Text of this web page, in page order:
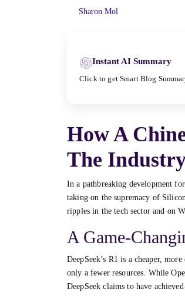
Sharon Mol
Instant AI Summary
Click to get Smart Blog
How A
The
In a pathbreaking development
taking on the supremacy of
ripples in the tech sector and on
A Game-
DeepSeek’s R1 is a cheaper,
only a fewer resources. While
DeepSeek claims to have